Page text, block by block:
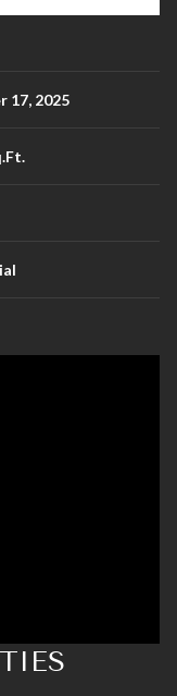
17, 2025